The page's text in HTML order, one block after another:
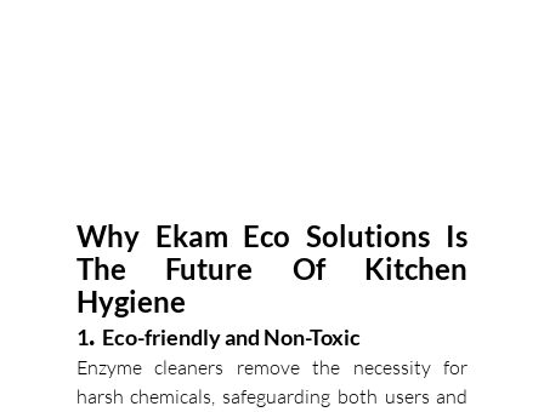
Why Ekam Eco Solutions Is
The Future Of Kitchen
Hygiene
1.
  Eco-friendly and Non-Toxic
Enzyme cleaners remove the necessity for
harsh chemicals, safeguarding both users and